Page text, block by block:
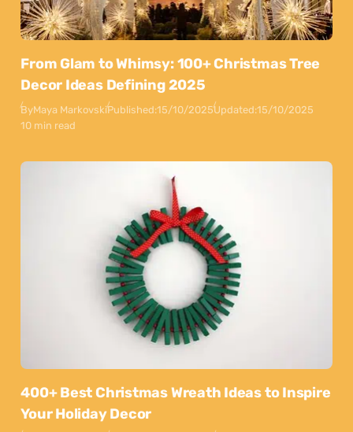
From Glam to Whimsy: 100+ Christmas Tree
Decor Ideas Defining 2025
ByMaya MarkovskiPublished:15/10/2025Updated:15/10/2025
10 min read
400+ Best Christmas Wreath Ideas to Inspire
Your Holiday Decor